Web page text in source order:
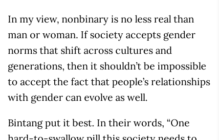
In my view, nonbinary is no less real than
man or woman. If society accepts gender
norms that shift across cultures and
generations, then it shouldn’t be impossible
to accept the fact that people’s relationships
with gender can evolve as well.
Bintang put it best. In their words, “One